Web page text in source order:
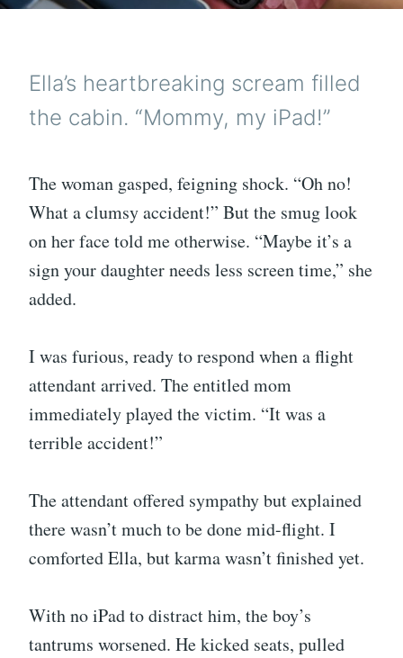
Ella’s heartbreaking scream filled
the cabin. “Mommy, my iPad!”
The woman gasped, feigning shock. “Oh no!
What a clumsy accident!” But the smug look
on her face told me otherwise. “Maybe it’s a
sign your daughter needs less screen time,” she
added.
I was furious, ready to respond when a flight
attendant arrived. The entitled mom
immediately played the victim. “It was a
terrible accident!”
The attendant offered sympathy but explained
there wasn’t much to be done mid-flight. I
comforted Ella, but karma wasn’t finished yet.
With no iPad to distract him, the boy’s
tantrums worsened. He kicked seats, pulled